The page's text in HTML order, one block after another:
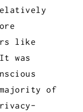
like
It was
of